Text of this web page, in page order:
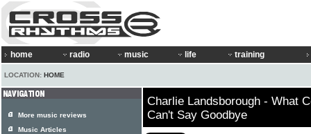
home radio music life training
LOCATION: HOME
Charlie Landsborough - What
Can't Say Goodbye
More music reviews
Music Articles